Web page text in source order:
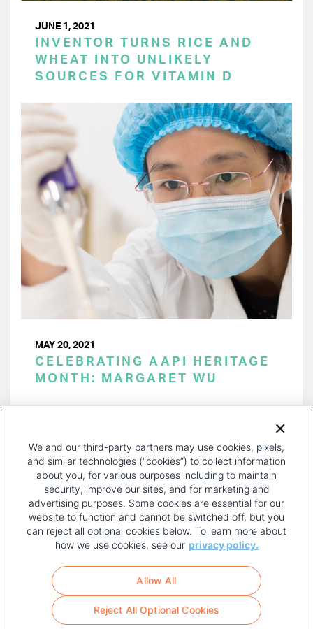
JUNE 1, 2021
INVENTOR TURNS RICE AND
WHEAT INTO UNLIKELY
SOURCES FOR VITAMIN D
MAY 20, 2021
CELEBRATING AAPI HERITAGE
MONTH: MARGARET WU
PAGE
FOOTER
MENU
TERMS OF USE
We and our third-party partners may use cookies, pixels,
and similar technologies (“cookies”) to collect information
about you, for various purposes including to maintain
security, improve our sites, and for marketing and
advertising purposes. Some cookies are essential for our
website to function and cannot be switched off, but you
can reject all optional cookies below. To learn more about
how we use cookies, see our privacy policy.
Reject All Optional Cookies
Allow All